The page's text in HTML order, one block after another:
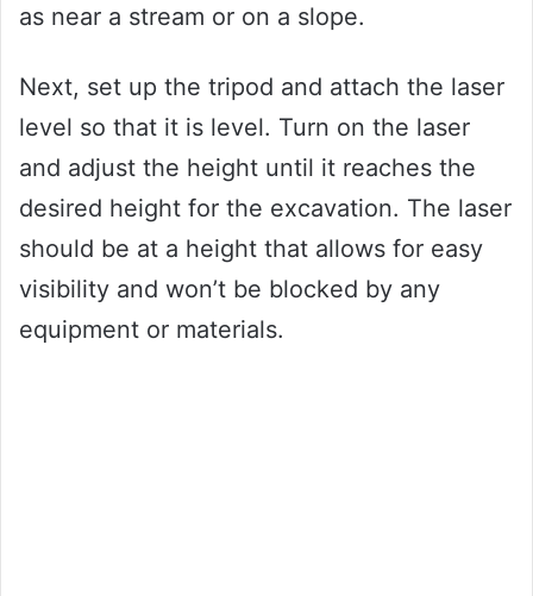
as near a stream or on a slope.
Next, set up the tripod and attach the laser
level so that it is level. Turn on the laser
and adjust the height until it reaches the
desired height for the excavation. The laser
should be at a height that allows for easy
visibility and won’t be blocked by any
equipment or materials.